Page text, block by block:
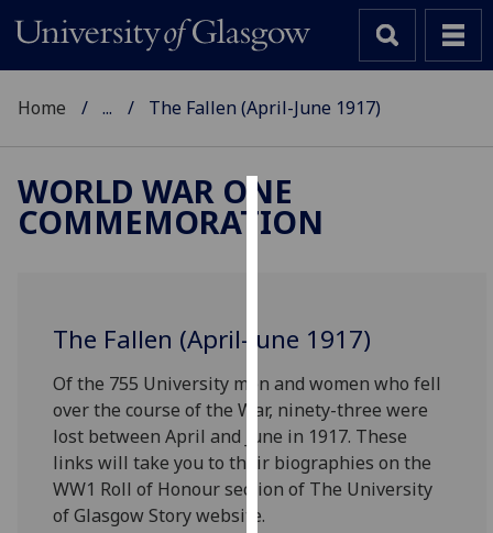
Cookies
to
improve
user
experience
and
allow
for
Home ... The Fallen (April-June 1917)
WORLD WAR ONE
COMMEMORATION
The Fallen (April-June 1917)
Of the 755 University men and women who fell
over the course of the War, ninety-three were
lost between April and June in 1917. These
links will take you to their biographies on the
WW1 Roll of Honour section of The University
of Glasgow Story website.